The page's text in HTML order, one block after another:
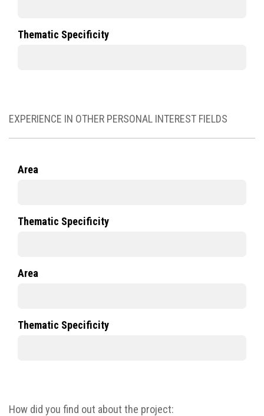
Thematic Specificity
EXPERIENCE IN OTHER PERSONAL INTEREST FIELDS
Area
Thematic Specificity
Area
Thematic Specificity
How did you find out about the project: